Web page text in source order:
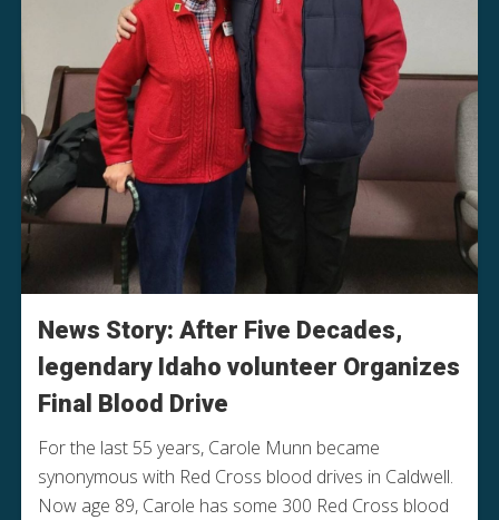
News Story: After Five Decades,
legendary Idaho volunteer Organizes
Final Blood Drive
For the last 55 years, Carole Munn became
synonymous with Red Cross blood drives in Caldwell.
Now age 89, Carole has some 300 Red Cross blood